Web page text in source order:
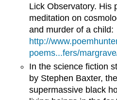
Lick Observatory. His
meditation on
and murder of a child:
http://
poems...fers/
In the science fiction
by Stephen Baxter,
supermassive black